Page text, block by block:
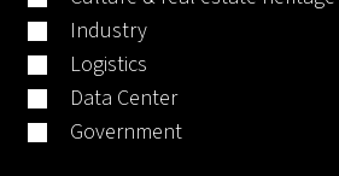
Industry
Logistics
Data Center
Government